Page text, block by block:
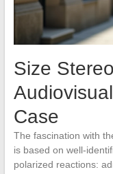
Size
Case
The fascination with
is based on well-
polarized reactions: